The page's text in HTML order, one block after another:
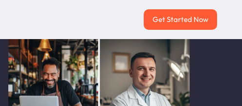
Get Started Now